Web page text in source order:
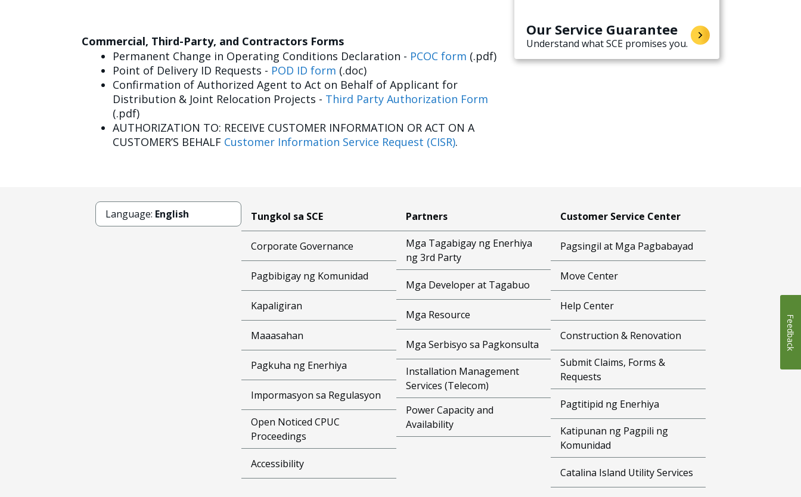
Commercial, Third-Party, and Contractors Forms
Permanent Change in Operating Conditions Declaration - PCOC form (.pdf)
Point of Delivery ID Requests - POD ID form (.doc)
Confirmation of Authorized Agent to Act on Behalf of Applicant for
Distribution & Joint Relocation Projects - Third Party Authorization Form
(.pdf)
AUTHORIZATION TO: RECEIVE CUSTOMER INFORMATION OR ACT ON A
CUSTOMER’S BEHALF Customer Information Service Request (CISR).
Our Service Guarantee
Understand what SCE promises you.
Language: English Tungkol sa SCE
Corporate Governance
Pagbibigay ng Komunidad
Kapaligiran
Maaasahan
Pagkuha ng Enerhiya
Impormasyon sa Regulasyon
Open Noticed CPUC
Proceedings
Accessibility
Partners
Mga Tagabigay ng Enerhiya
ng 3rd Party
Mga Developer at Tagabuo
Mga Resource
Mga Serbisyo sa Pagkonsulta
Installation Management
Services (Telecom)
Power Capacity and
Availability
Customer Service Center
Pagsingil at Mga Pagbabayad
Move Center
Help Center
Construction & Renovation
Submit Claims, Forms &
Requests
Pagtitipid ng Enerhiya
Katipunan ng Pagpili ng
Komunidad
Catalina Island Utility Services
Feedback